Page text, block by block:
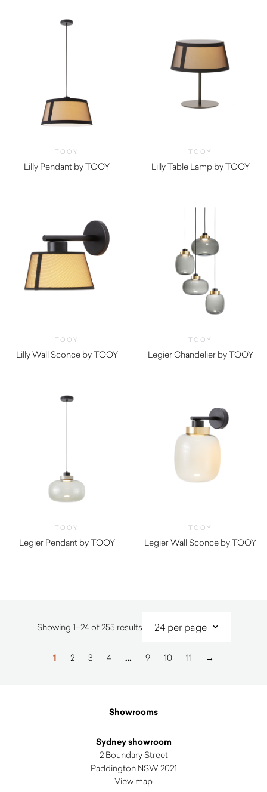
TOOY
Lilly Pendant by TOOY
TOOY
Lilly Table Lamp by TOOY
TOOY
Lilly Wall Sconce by TOOY
TOOY
Legier Chandelier by TOOY
TOOY
Legier Pendant by TOOY
TOOY
Legier Wall Sconce by TOOY
Showing 1–24 of 255 resultsSorted
latest
1 2 3 4 … 9 10 11 →
Showrooms
Sydney showroom
2 Boundary Street
Paddington NSW 2021
View map